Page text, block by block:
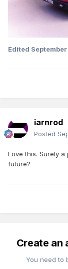
Edited
iarnrod
Posted
Love this. Surely
future?
Create an
You need to